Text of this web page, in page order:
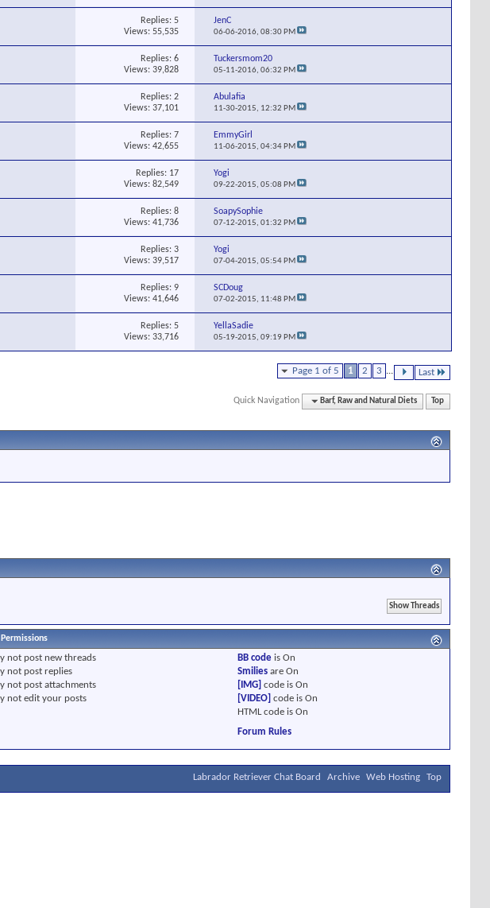
Replies: 5
Views: 55,535
JenC
06-06-2016,08:30 PM
Replies: 6
Views: 39,828
Tuckersmom20
05-11-2016,06:32 PM
Replies: 2
Views: 37,101
Abulafia
11-30-2015, 12:32 PM
Replies: 7
Views: 42,655
EmmyGirl
11-06-2015,04:34 PM
Replies: 17
Views: 82,549
Yogi
09-22-2015,05:08 PM
Replies: 8
Views: 41,736
SoapySophie
07-12-2015,01:32 PM
Replies: 3
Views: 39,517
Yogi
07-04-2015,05:54 PM
Replies: 9
Views: 41,646
SCDoug
07-02-2015, 11:48 PM
Replies: 5
Views: 33,716
YellaSadie
05-19-2015,09:19 PM
Page 1 of 5 1 2 3 ... Last
Quick Navigation Barf, Raw and Natural Diets Top
not post new threads
not post replies
not post attachments
not edit your posts
BB code isOn
Smilies areOn
[IMG] code isOn
[VIDEO] code isOn
HTML code isOn
Forum Rules
Labrador Retriever Chat Board Archive Web Hosting Top